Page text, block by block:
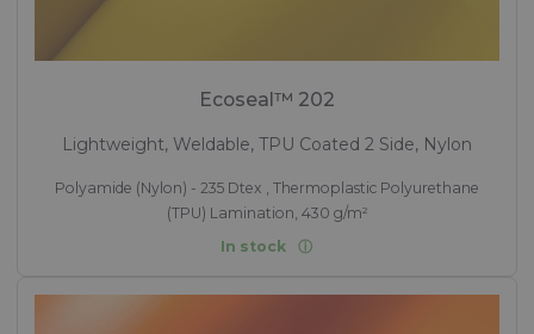
Ecoseal™ 202
Lightweight, Weldable, TPU Coated 2 Side, Nylon
Polyamide (Nylon) - 235 Dtex , Thermoplastic Polyurethane
(TPU) Lamination, 430 g/m²
In stock